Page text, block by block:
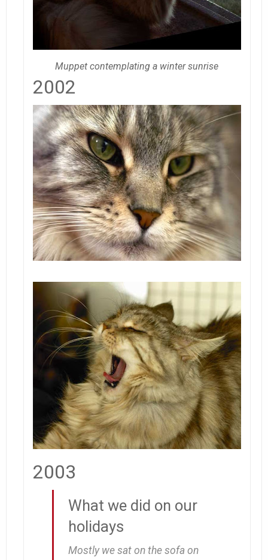
Muppet contemplating a winter sunrise
2002
2003
What we did on our
holidays
Mostly we sat on the sofa on